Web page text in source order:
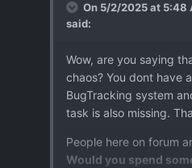
On 5/2/2025 at 5:48
said:
Wow, are you saying
chaos? You dont have
BugTracking system
task is also missing.
People here on forum
Would you spend